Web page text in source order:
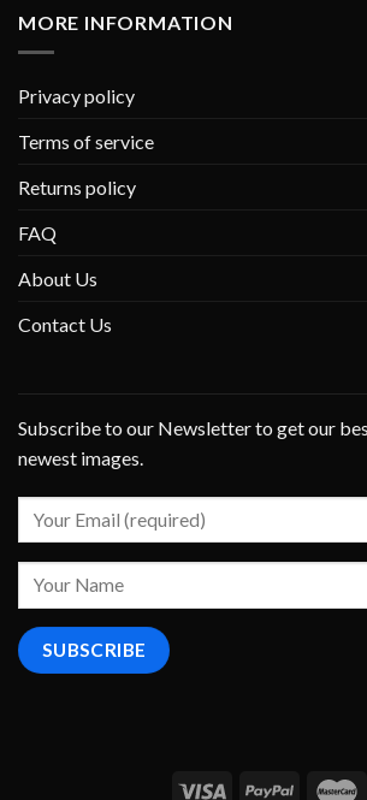
MORE INFORMATION
Privacy policy
Terms of service
Returns policy
FAQ
About Us
Contact Us
Subscribe to our Newsletter to get our
newest images.